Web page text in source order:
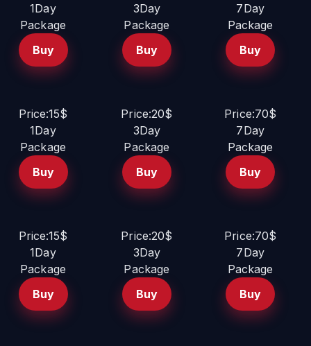
1Day
Package
Buy
3Day
Package
Buy
7Day
Package
Buy
Price:15$
1Day
Package
Buy
Price:20$
3Day
Package
Buy
Price:70$
7Day
Package
Buy
Price:15$
1Day
Package
Buy
Price:20$
3Day
Package
Buy
Price:70$
7Day
Package
Buy